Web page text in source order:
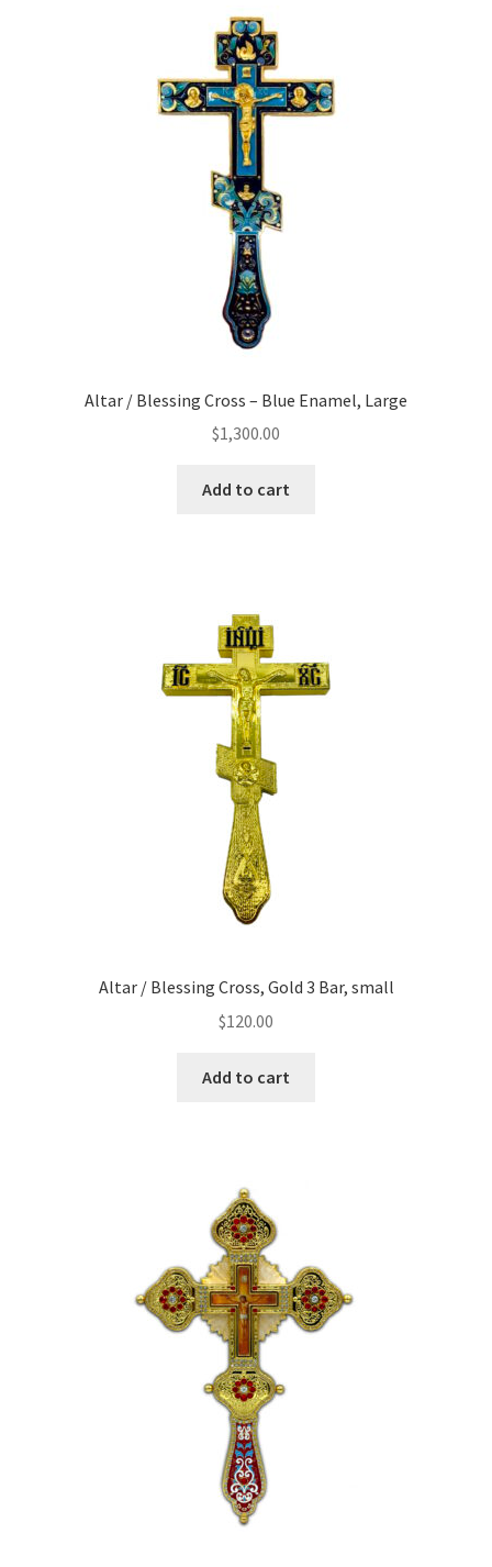
Altar / Blessing Cross – Blue Enamel, Large
$1,300.00
Add to cart
Altar / Blessing Cross, Gold 3 Bar, small
$120.00
Add to cart